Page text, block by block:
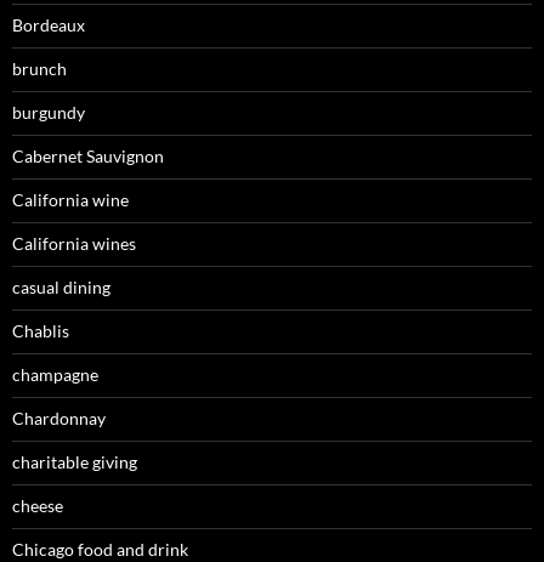
Bordeaux
brunch
burgundy
Cabernet Sauvignon
California wine
California wines
casual dining
Chablis
champagne
Chardonnay
charitable giving
cheese
Chicago food and drink